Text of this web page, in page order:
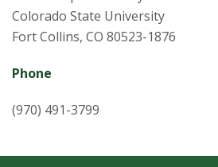
Colorado State University
Fort Collins, CO 80523-1876
Phone
(970) 491-3799